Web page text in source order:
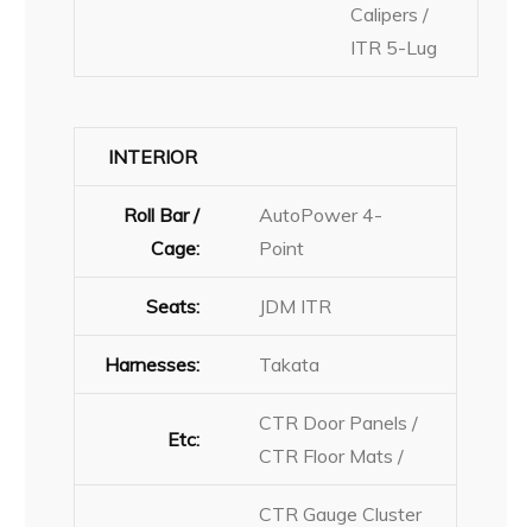
Calipers /
ITR 5-Lug
INTERIOR
Roll Bar /
Cage:
AutoPower 4-
Point
Seats: JDM ITR
Harnesses: Takata
Etc:
CTR Door Panels /
CTR Floor Mats /
CTR Gauge Cluster